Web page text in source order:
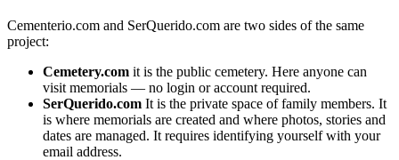
Cementerio.com and SerQuerido.com are two sides of the same
project:
Cemetery.com it is the public cemetery. Here anyone can
visit memorials — no login or account required.
SerQuerido.com It is the private space of family members. It
is where memorials are created and where photos, stories and
dates are managed. It requires identifying yourself with your
email address.